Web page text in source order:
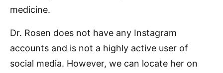
medicine.
Dr. Rosen does not have any Instagram
accounts and is not a highly active user of
social media. However, we can locate her on